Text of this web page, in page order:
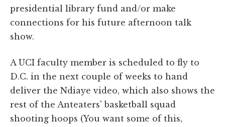
presidential library fund and/or make
connections for his future afternoon talk
show.
A UCI faculty member is scheduled to fly to
D.C. in the next couple of weeks to hand
deliver the Ndiaye video, which also shows the
rest of the Anteaters' basketball squad
shooting hoops (You want some of this,